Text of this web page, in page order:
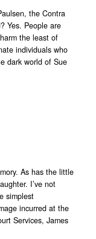
the Contra
Yes. People are
the least of
individuals who
dark world of Sue
As has the little
I’ve not
simplest
incurred at the
Services, James